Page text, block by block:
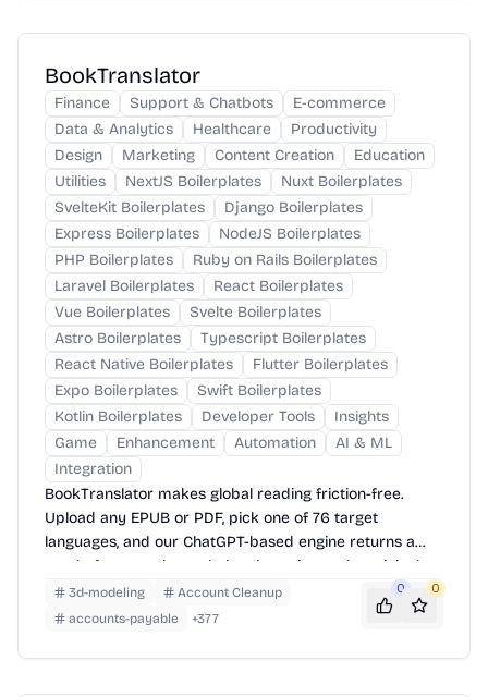
BookTranslator
Finance Support & Chatbots
E-commerce
Data & Analytics
Healthcare
Productivity
Design
Marketing Content Creation
Education
Utilities
NextJS Boilerplates
Nuxt Boilerplates
SvelteKit Boilerplates
Django Boilerplates
Express Boilerplates
NodeJS Boilerplates
PHP Boilerplates
Ruby on Rails Boilerplates
Laravel Boilerplates
React Boilerplates
Vue Boilerplates
Svelte Boilerplates
Astro Boilerplates
Typescript Boilerplates
React Native Boilerplates
Flutter Boilerplates
Expo Boilerplates
Swift Boilerplates
Kotlin Boilerplates
Developer Tools
Insights
Game
Enhancement Automation
AI & ML
Integration
BookTranslator makes global reading friction-free.
Upload any EPUB or PDF, pick one of 76 target
languages, and our ChatGPT-based engine returns a
neatly-formatted translation that mirrors the original
layout—chapters, images, footnotes and all.
3d-modeling
Account Cleanup
accounts-payable
+377
0 0